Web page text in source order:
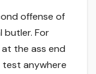
offense of
butler. For
the ass end
test anywhere